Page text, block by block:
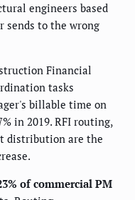
engineers based
sends to the wrong
Financial
tasks
billable time on
in 2019. RFI routing,
distribution are the
of commercial PM